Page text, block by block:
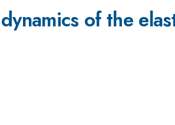
of the